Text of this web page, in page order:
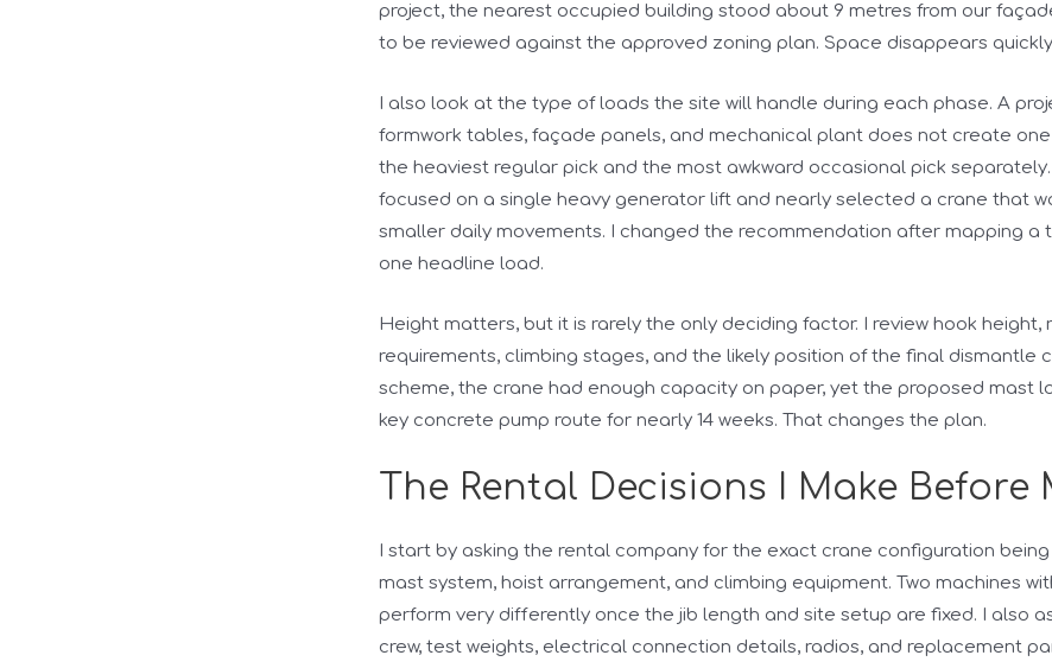
project, the nearest occupied building stood about 9 metres from our
to be reviewed against the approved zoning plan. Space disappears
I also look at the type of loads the site will handle during each phase. A
formwork tables, façade panels, and mechanical plant does not create
the heaviest regular pick and the most awkward occasional pick
focused on a single heavy generator lift and nearly selected a crane that
smaller daily movements. I changed the recommendation after mapping a
one headline load.
Height matters, but it is rarely the only deciding factor. I review hook height,
requirements, climbing stages, and the likely position of the final dismantle
scheme, the crane had enough capacity on paper, yet the proposed mast
key concrete pump route for nearly 14 weeks. That changes the plan.
The Rental Decisions I Make
I start by asking the rental company for the exact crane configuration
mast system, hoist arrangement, and climbing equipment. Two machines
perform very differently once the jib length and site setup are fixed. I also
crew, test weights, electrical connection details, radios, and replacement